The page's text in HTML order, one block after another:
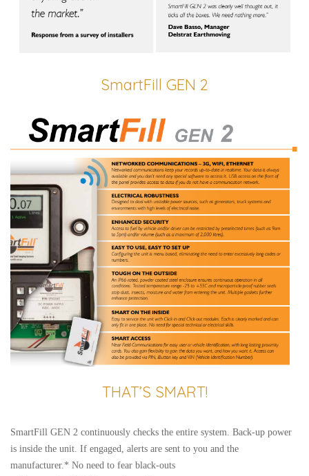
SmartFill GEN 2
THAT’S SMART!
SmartFill GEN 2 continuously checks the entire system. Back-up power
is inside the unit. If engaged, alerts are sent to you and the
manufacturer.* No need to fear black-outs